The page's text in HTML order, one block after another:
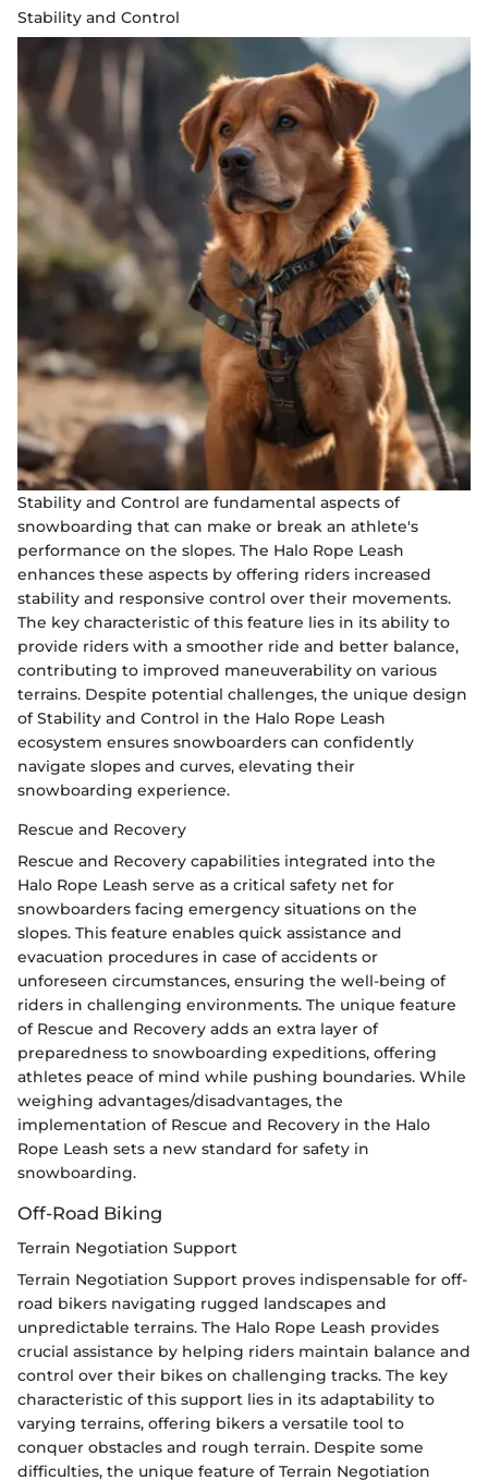
Stability and Control
Stability and Control are fundamental aspects of
snowboarding that can make or break an athlete's
performance on the slopes. The Halo Rope Leash
enhances these aspects by offering riders increased
stability and responsive control over their movements.
The key characteristic of this feature lies in its ability to
provide riders with a smoother ride and better balance,
contributing to improved maneuverability on various
terrains. Despite potential challenges, the unique design
of Stability and Control in the Halo Rope Leash
ecosystem ensures snowboarders can confidently
navigate slopes and curves, elevating their
snowboarding experience.
Rescue and Recovery
Rescue and Recovery capabilities integrated into the
Halo Rope Leash serve as a critical safety net for
snowboarders facing emergency situations on the
slopes. This feature enables quick assistance and
evacuation procedures in case of accidents or
unforeseen circumstances, ensuring the well-being of
riders in challenging environments. The unique feature
of Rescue and Recovery adds an extra layer of
preparedness to snowboarding expeditions, offering
athletes peace of mind while pushing boundaries. While
weighing advantages/disadvantages, the
implementation of Rescue and Recovery in the Halo
Rope Leash sets a new standard for safety in
snowboarding.
Off-Road Biking
Terrain Negotiation Support
Terrain Negotiation Support proves indispensable for off-
road bikers navigating rugged landscapes and
unpredictable terrains. The Halo Rope Leash provides
crucial assistance by helping riders maintain balance and
control over their bikes on challenging tracks. The key
characteristic of this support lies in its adaptability to
varying terrains, offering bikers a versatile tool to
conquer obstacles and rough terrain. Despite some
difficulties, the unique feature of Terrain Negotiation